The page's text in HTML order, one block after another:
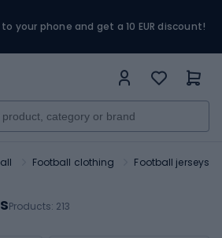
your phone and get a 10 EUR discount!
Football clothing Football jerseys
Products: 213